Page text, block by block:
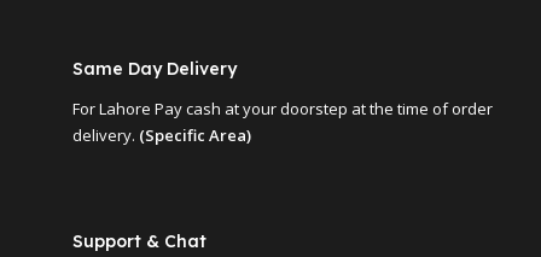
Same Day Delivery
For Lahore Pay cash at your doorstep at the time of order
delivery. (Specific Area)
Support & Chat